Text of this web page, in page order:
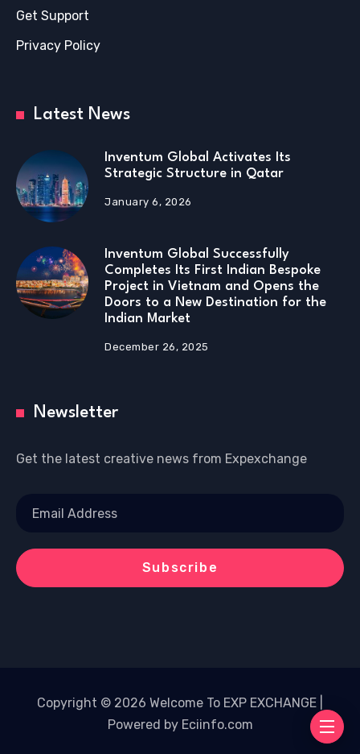
Get Support
Privacy Policy
Latest News
Inventum Global Activates Its
Strategic Structure in Qatar
January 6, 2026
Inventum Global Successfully
Completes Its First Indian Bespoke
Project in Vietnam and Opens the
Doors to a New Destination for the
Indian Market
December 26, 2025
Newsletter
Get the latest creative news from Expexchange
Copyright © 2026 Welcome To EXP EXCHANGE |
Powered by Eciinfo.com